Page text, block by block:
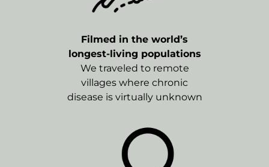
Filmed in the world’s
longest-living populations
We traveled to remote
villages where chronic
disease is virtually unknown